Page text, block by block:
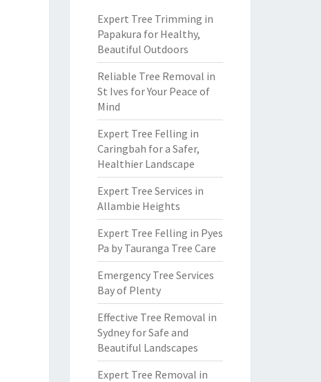
Expert Tree Trimming in
Papakura for Healthy,
Beautiful Outdoors
Reliable Tree Removal in
St Ives for Your Peace of
Mind
Expert Tree Felling in
Caringbah for a Safer,
Healthier Landscape
Expert Tree Services in
Allambie Heights
Expert Tree Felling in Pyes
Pa by Tauranga Tree Care
Emergency Tree Services
Bay of Plenty
Effective Tree Removal in
Sydney for Safe and
Beautiful Landscapes
Expert Tree Removal in